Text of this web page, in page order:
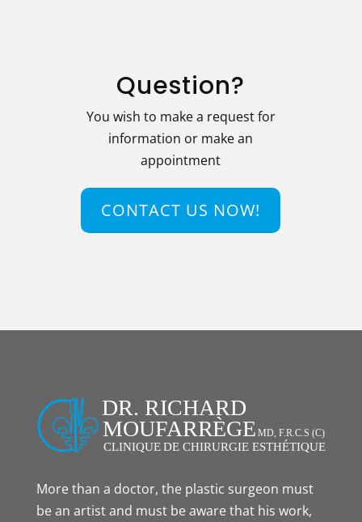
Question?
You wish to make a request for
information or make an
appointment
CONTACT US NOW!
More than a doctor, the plastic surgeon must
be an artist and must be aware that his work,